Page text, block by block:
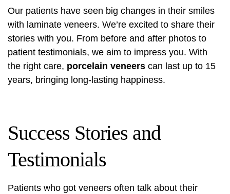
Our patients have seen big changes in their smiles
with laminate veneers. We’re excited to share their
stories with you. From before and after photos to
patient testimonials, we aim to impress you. With
the right care, porcelain veneers can last up to 15
years, bringing long-lasting happiness.
Success Stories and
Testimonials
Patients who got veneers often talk about their